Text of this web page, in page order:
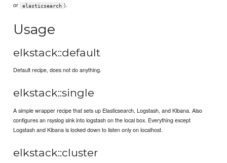
or
elasticsearch ).
Usage
elkstack::default
Default recipe, does not do anything.
elkstack::single
A simple wrapper recipe that sets up Elasticsearch, Logstash, and Kibana. Also
configures an rsyslog sink into logstash on the local box. Everything except
Logstash and Kibana is locked down to listen only on localhost.
elkstack::cluster